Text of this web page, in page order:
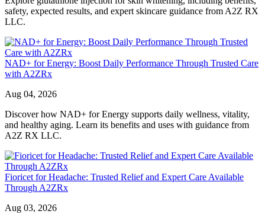
safety, expected results, and expert skincare guidance from A2Z RX
LLC.
NAD+ for Energy: Boost Daily Performance Through Trusted Care
with A2ZRx
Aug 04, 2026
Discover how NAD+ for Energy supports daily wellness, vitality,
and healthy aging. Learn its benefits and uses with guidance from
A2Z RX LLC.
Fioricet for Headache: Trusted Relief and Expert Care Available
Through A2ZRx
Aug 03, 2026